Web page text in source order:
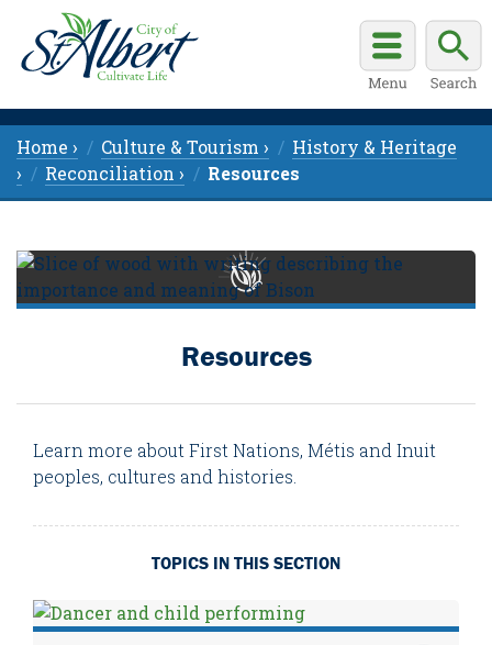
Home › Culture & Tourism ›
History & Heritage
›
Reconciliation › Resources
Resources
Learn more about First Nations, Métis and Inuit
peoples, cultures and histories.
TOPICS IN THIS SECTION